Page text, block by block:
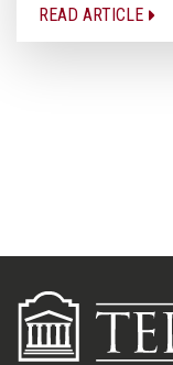
READ ARTICLE